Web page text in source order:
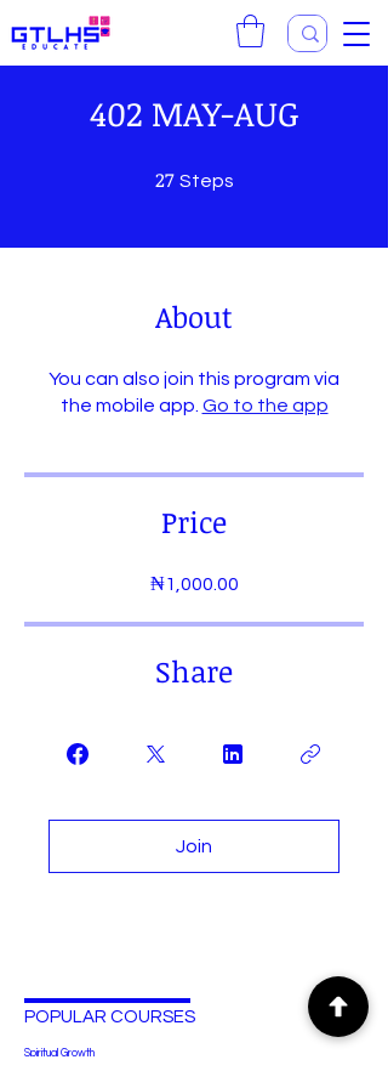
402 MAY-AUG
27 Steps
About
You can also join this program via
the mobile app. Go to the app
Price
₦1,000.00
Share
Join
POPULAR COURSES
Spiritual Growth